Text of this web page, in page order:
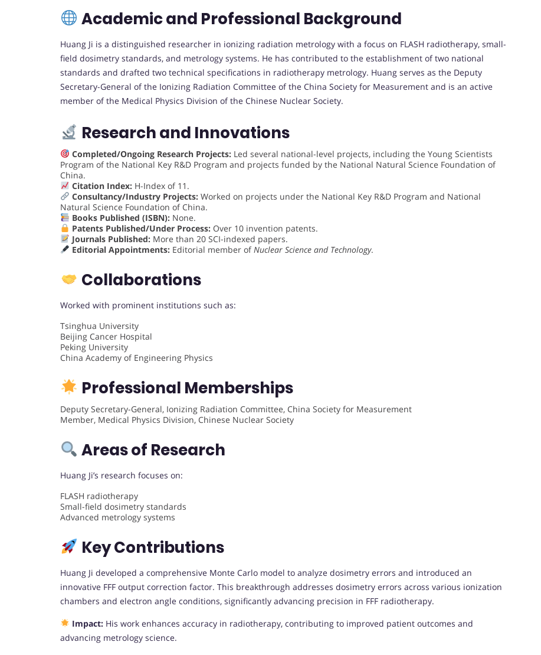
Academic and Professional Background
Huang Ji is a distinguished researcher in ionizing radiation metrology with a focus on FLASH radiotherapy, small-
field dosimetry standards, and metrology systems. He has contributed to the establishment of two national
standards and drafted two technical specifications in radiotherapy metrology. Huang serves as the Deputy
Secretary-General of the Ionizing Radiation Committee of the China Society for Measurement and is an active
member of the Medical Physics Division of the Chinese Nuclear Society.
Research and Innovations
Completed/Ongoing Research Projects:Led several national-level projects, including the Young Scientists
Program of the National Key R&D Program and projects funded by the National Natural Science Foundation of
China.
Citation Index:H-Index of 11.
Consultancy/Industry Projects:Worked on projects under the National Key R&D Program and National
Natural Science Foundation of China.
Books Published (ISBN):None.
Patents Published/Under Process:Over 10 invention patents.
Journals Published:More than 20 SCI-indexed papers.
Editorial Appointments:Editorial member ofNuclear Science and Technology.
Collaborations
Worked with prominent institutions such as:
Tsinghua University
Beijing Cancer Hospital
Peking University
China Academy of Engineering Physics
Professional Memberships
Deputy Secretary-General, Ionizing Radiation Committee, China Society for Measurement
Member, Medical Physics Division, Chinese Nuclear Society
Areas of Research
Huang Ji’s research focuses on:
FLASH radiotherapy
Small-field dosimetry standards
Advanced metrology systems
Key Contributions
Huang Ji developed a comprehensive Monte Carlo model to analyze dosimetry errors and introduced an
innovative FFF output correction factor. This breakthrough addresses dosimetry errors across various ionization
chambers and electron angle conditions, significantly advancing precision in FFF radiotherapy.
Impact:His work enhances accuracy in radiotherapy, contributing to improved patient outcomes and
advancing metrology science.